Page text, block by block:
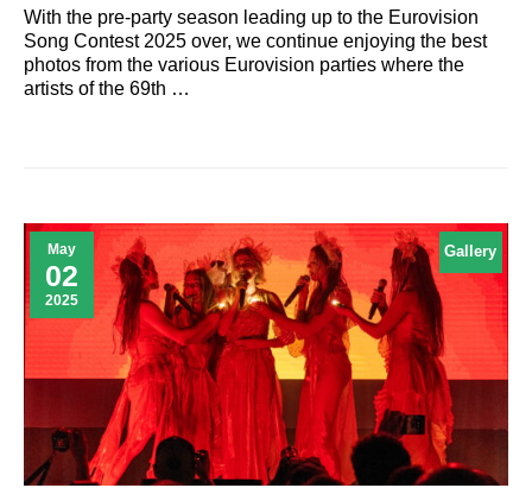
With the pre-party season leading up to the Eurovision
Song Contest 2025 over, we continue enjoying the best
photos from the various Eurovision parties where the
artists of the 69th …
May
02
2025
Gallery